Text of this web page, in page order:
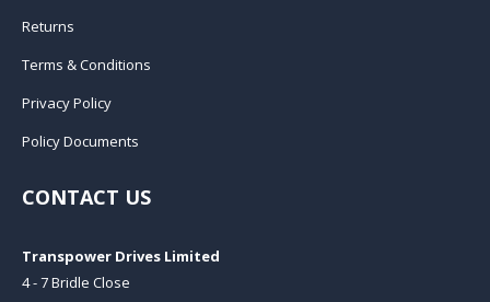
Returns
Terms & Conditions
Privacy Policy
Policy Documents
CONTACT US
Transpower Drives Limited
4 - 7 Bridle Close